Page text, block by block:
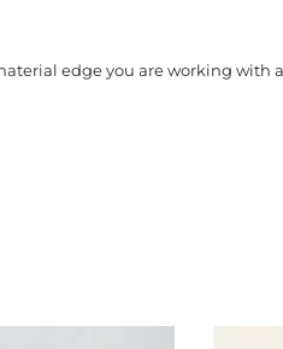
edge you are working